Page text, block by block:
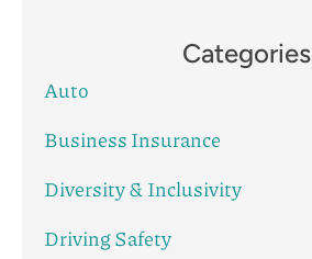
Categories
Auto
Business Insurance
Diversity & Inclusivity
Driving Safety